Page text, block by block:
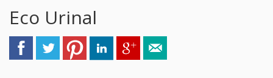
Eco Urinal